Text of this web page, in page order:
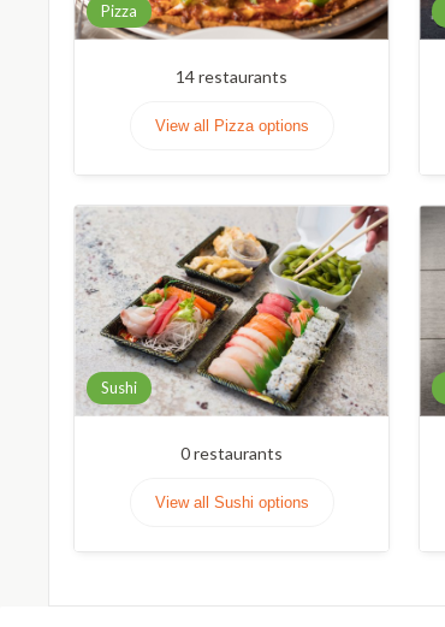
Pizza
14restaurants
View all Pizza options
Sushi
0restaurants
View all Sushi options